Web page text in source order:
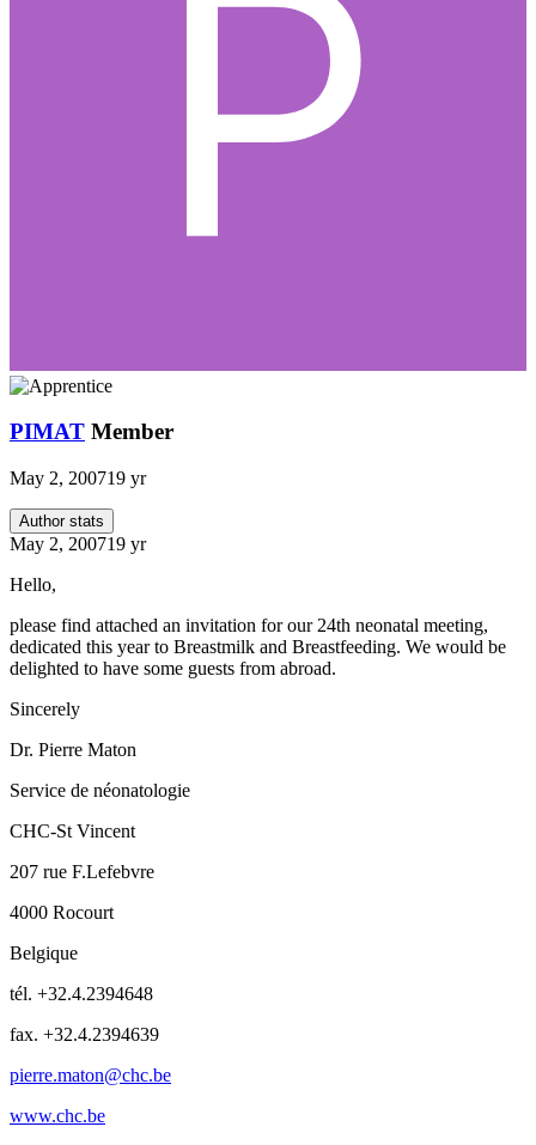
PIMAT Member
May 2, 200719 yr
Author stats
May 2, 200719 yr
Hello,
please find attached an invitation for our 24th neonatal meeting,
dedicated this year to Breastmilk and Breastfeeding. We would be
delighted to have some guests from abroad.
Sincerely
Dr. Pierre Maton
Service de néonatologie
CHC-St Vincent
207 rue F.Lefebvre
4000 Rocourt
Belgique
tél. +32.4.2394648
fax. +32.4.2394639
pierre.maton@chc.be
www.chc.be